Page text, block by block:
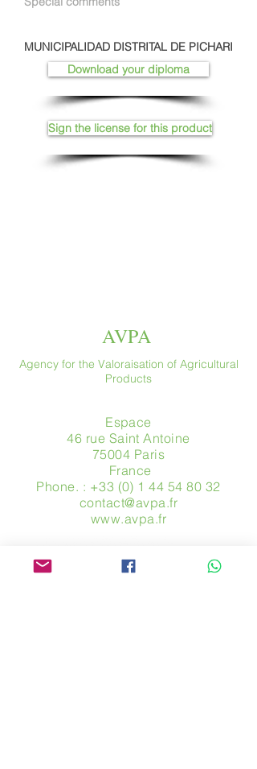
MUNICIPALIDAD DISTRITAL DE PICHARI
Download your diploma
Sign the license for this product
AVPA
Agency for the Valoraisation of Agricultural
Products
Espace
46 rue Saint Antoine
75004 Paris
​ France
Phone. : +33 (0) 1 44 54 80 32
contact@avpa.fr
www.avpa.fr